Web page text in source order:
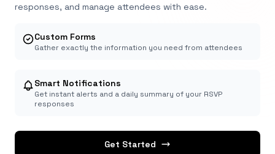
responses, and manage attendees with ease.
Custom Forms
Gather exactly the information you need from attendees
Smart Notifications
Get instant alerts and a daily summary of your RSVP
responses
Get Started